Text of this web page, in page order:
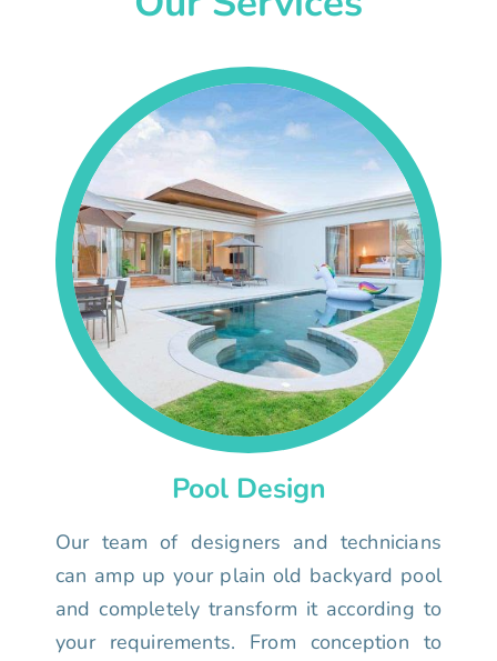
Pool Design
Our team of designers and technicians
can amp up your plain old backyard pool
and completely transform it according to
your requirements. From conception to